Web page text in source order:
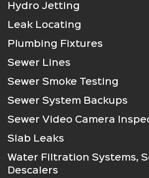
Hydro Jetting
Leak Locating
Plumbing Fixtures
Sewer Lines
Sewer Smoke Testing
Sewer System Backups
Sewer Video Camera
Slab Leaks
Water Filtration Systems,
Descalers